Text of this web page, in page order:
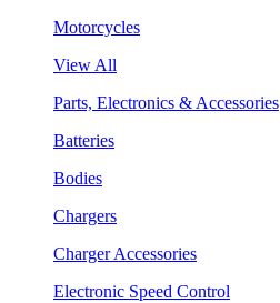
Motorcycles
View All
Parts, Electronics & Accessories
Batteries
Bodies
Chargers
Charger Accessories
Electronic Speed Control